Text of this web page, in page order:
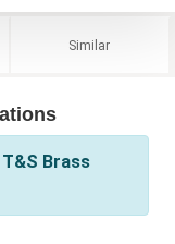
Similar
Brass